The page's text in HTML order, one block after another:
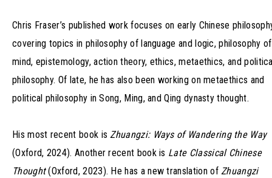
Chris Fraser’s published work focuses on early Chinese
covering topics in philosophy of language and logic, philosophy of
mind, epistemology, action theory, ethics, metaethics, and
philosophy. Of late, he has also been working on metaethics and
political philosophy in Song, Ming, and Qing dynasty thought.
His most recent book is Zhuangzi: Ways of Wandering the Way
(Oxford, 2024). Another recent book is Late Classical Chinese
Thought(Oxford, 2023). He has a new translation of Zhuangzi